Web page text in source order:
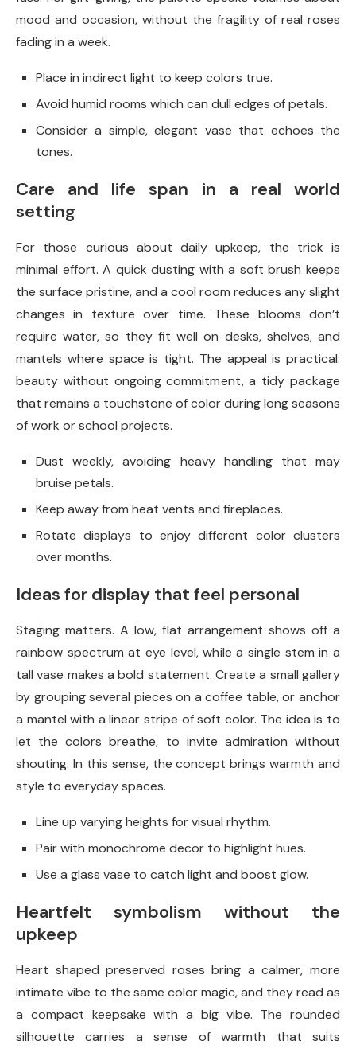
mood and occasion, without the fragility of real roses
fading in a week.
Place in indirect light to keep colors true.
Avoid humid rooms which can dull edges of petals.
Consider a simple, elegant vase that echoes the
tones.
Care and life span in a real world
setting
For those curious about daily upkeep, the trick is
minimal effort. A quick dusting with a soft brush keeps
the surface pristine, and a cool room reduces any slight
changes in texture over time. These blooms don’t
require water, so they fit well on desks, shelves, and
mantels where space is tight. The appeal is practical:
beauty without ongoing commitment, a tidy package
that remains a touchstone of color during long seasons
of work or school projects.
Dust weekly, avoiding heavy handling that may
bruise petals.
Keep away from heat vents and fireplaces.
Rotate displays to enjoy different color clusters
over months.
Ideas for display that feel personal
Staging matters. A low, flat arrangement shows off a
rainbow spectrum at eye level, while a single stem in a
tall vase makes a bold statement. Create a small gallery
by grouping several pieces on a coffee table, or anchor
a mantel with a linear stripe of soft color. The idea is to
let the colors breathe, to invite admiration without
shouting. In this sense, the concept brings warmth and
style to everyday spaces.
Line up varying heights for visual rhythm.
Pair with monochrome decor to highlight hues.
Use a glass vase to catch light and boost glow.
Heartfelt symbolism without the
upkeep
Heart shaped preserved roses bring a calmer, more
intimate vibe to the same color magic, and they read as
a compact keepsake with a big vibe. The rounded
silhouette carries a sense of warmth that suits